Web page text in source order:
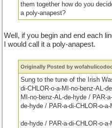
them together how do you
a poly-anapest?
Well, if you begin and end each
I would call it a poly-anapest.
Originally Posted by
Sung to the tune of the Irish
di-CHLOR-o-a-MI-no-benz-AL-
MI-no-benz-AL-de-hyde / PAR-
de-hyde / PAR-a-di-CHLOR-o-
de-hyde / PAR-a-di-CHLOR-o-